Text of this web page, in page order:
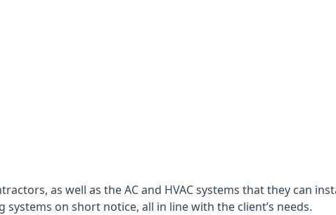
as well as the AC and HVAC systems that they can
on short notice, all in line with the client’s needs.